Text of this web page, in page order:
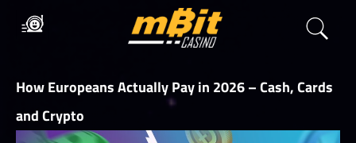
How Europeans Actually Pay in 2026 – Cash, Cards
and Crypto